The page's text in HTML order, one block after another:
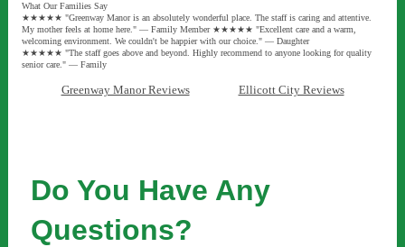
What Our Families Say
★★★★★ "Greenway Manor is an absolutely wonderful place. The staff is caring and attentive.
My mother feels at home here." — Family Member ★★★★★ "Excellent care and a warm,
welcoming environment. We couldn't be happier with our choice." — Daughter
★★★★★ "The staff goes above and beyond. Highly recommend to anyone looking for quality
senior care." — Family
Greenway Manor Reviews Ellicott City Reviews
Do You Have Any
Questions?